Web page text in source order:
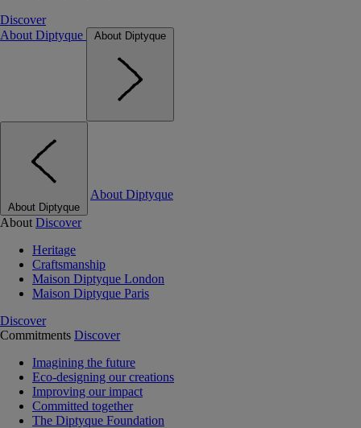
Discover
About Diptyque
About Diptyque
About Diptyque
About Diptyque
About Discover
Heritage
Craftsmanship
Maison Diptyque London
Maison Diptyque Paris
Discover
Commitments Discover
Imagining the future
Eco-designing our creations
Improving our impact
Committed together
The Diptyque Foundation